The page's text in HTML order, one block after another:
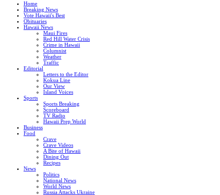
Home
Breaking News
Vote Hawaii's Best
Obituaries
Hawaii News
Maui Fires
Red Hill Water Crisis
Crime in Hawaii
Columnist
Weather
Traffic
Editorial
Letters to the Editor
Kokua Line
Our View
Island Voices
Sports
Sports Breaking
Scoreboard
TV Radio
Hawaii Prep World
Business
Food
Crave
Crave Videos
A Bite of Hawaii
Dining Out
Recipes
News
Politics
National News
World News
Russia Attacks Ukraine